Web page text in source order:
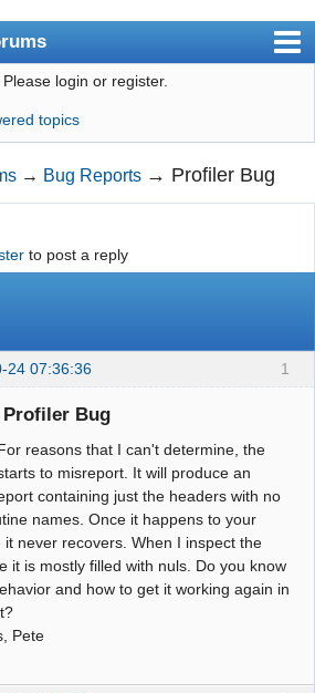
Page
Please login or register.
topics
→ Bug Reports → Profiler Bug
to post a reply
1
24 07:36:36
Bug
reasons that I can't determine, the
to misreport. It will produce an
containing just the headers with no
names. Once it happens to your
it never recovers. When I inspect the
it is mostly filled with nuls. Do you know
and how to get it working again in
Pete